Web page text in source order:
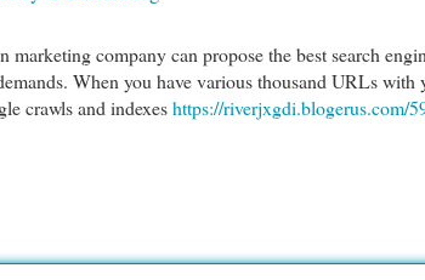
company can propose the best search
When you have various thousand URLs with
crawls and indexeshttps://riverjxgdi.blogerus.com/